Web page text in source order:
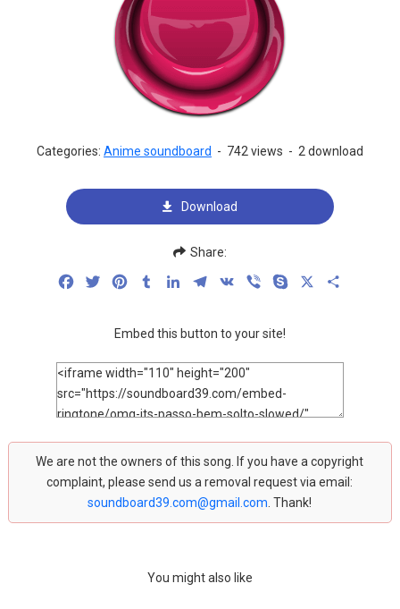
Categories: Anime soundboard - 742 views - 2 download
Download
Share:
FacebookTwitterPinterestTumblrLinkedInTelegram
VK Viber Skype
Embed this button to your site!
We are not the owners of this song. If you have a copyright
complaint, please send us a removal request via email:
soundboard39.com@gmail.com . Thank!
You might also like